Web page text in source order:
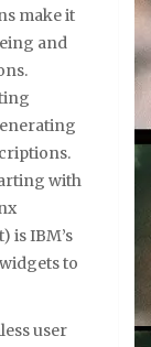
make it
and
with
is IBM’s
to
user